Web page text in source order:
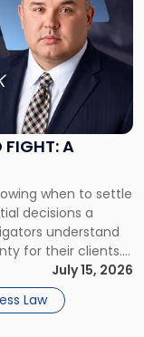
FIGHT: A
when to settle
decisions a
understand
for their clients.
viewed almost
it cost […]
July 15, 2026
Law